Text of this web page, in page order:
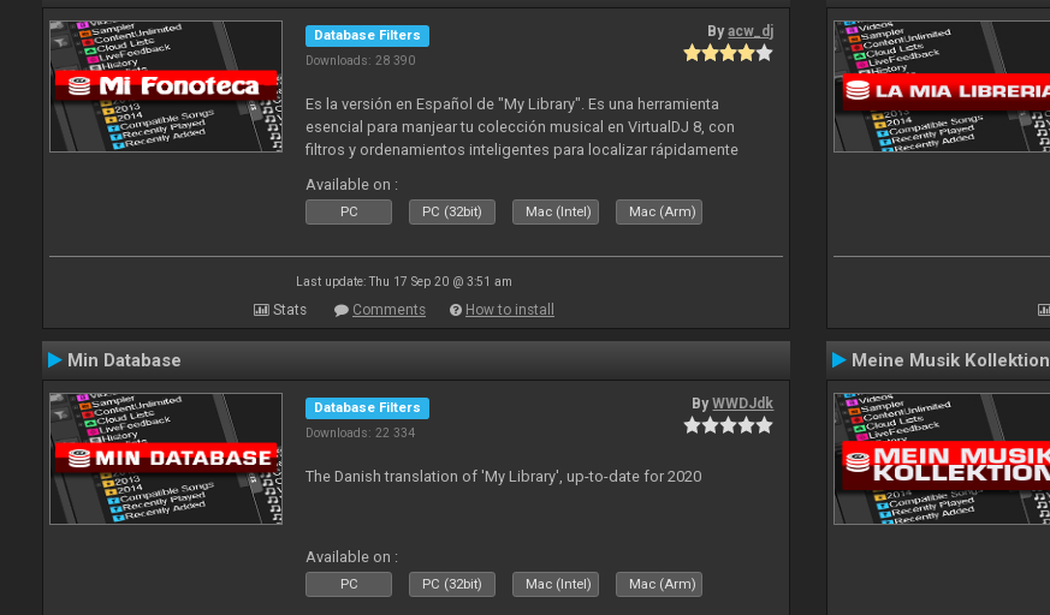
Database Filters
Downloads: 28 390
Byacw_dj
Es la versión en Español de "My Library". Es una herramienta
esencial para manjear tu colección musical en VirtualDJ 8, con
filtros y ordenamientos inteligentes para localizar rápidamente
2010
Available on :
PC PC (32bit) Mac (Intel) Mac (Arm)
Last update: Thu 17 Sep 20 @ 3:51 am
Stats Comments How to install
Min Database
Database Filters
Downloads: 22 334
ByWWDJdk
The Danish translation of 'My Library', up-to-date for 2020
Available on :
PC PC (32bit) Mac (Intel) Mac (Arm)
Meine Musik Kollektion